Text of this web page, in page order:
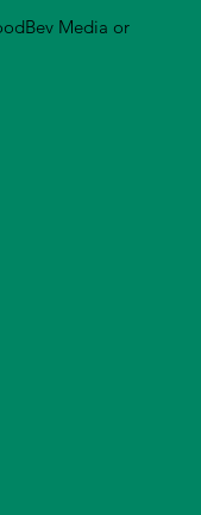
Media or